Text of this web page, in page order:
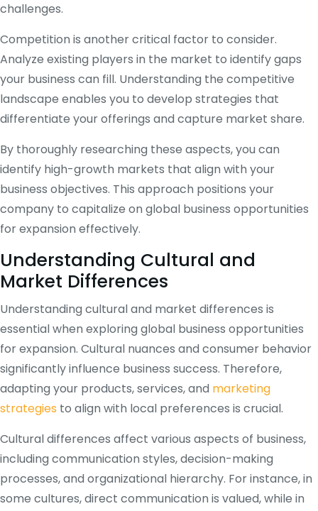
challenges.
Competition is another critical factor to consider.
Analyze existing players in the market to identify gaps
your business can fill. Understanding the competitive
landscape enables you to develop strategies that
differentiate your offerings and capture market share.
By thoroughly researching these aspects, you can
identify high-growth markets that align with your
business objectives. This approach positions your
company to capitalize on global business opportunities
for expansion effectively.
Understanding Cultural and
Market Differences
Understanding cultural and market differences is
essential when exploring global business opportunities
for expansion. Cultural nuances and consumer behavior
significantly influence business success. Therefore,
adapting your products, services, and marketing
strategies to align with local preferences is crucial.
Cultural differences affect various aspects of business,
including communication styles, decision-making
processes, and organizational hierarchy. For instance, in
some cultures, direct communication is valued, while in